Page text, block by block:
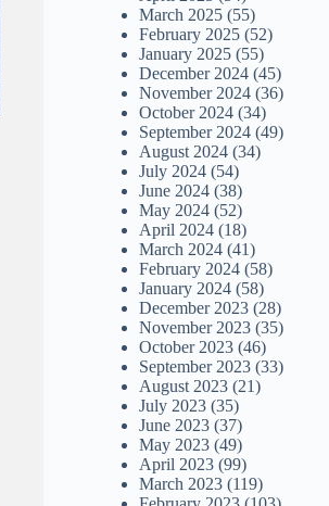
March 2025 (55)
February 2025 (52)
January 2025 (55)
December 2024 (45)
November 2024 (36)
October 2024 (34)
September 2024 (49)
August 2024 (34)
July 2024 (54)
June 2024 (38)
May 2024 (52)
April 2024 (18)
March 2024 (41)
February 2024 (58)
January 2024 (58)
December 2023 (28)
November 2023 (35)
October 2023 (46)
September 2023 (33)
August 2023 (21)
July 2023 (35)
June 2023 (37)
May 2023 (49)
April 2023 (99)
March 2023 (119)